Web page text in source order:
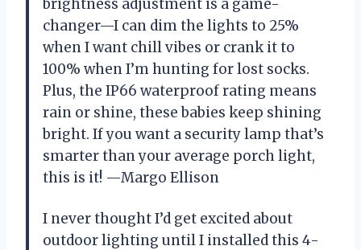
brightness adjustment is a game-
changer—I can dim the lights to 25%
when I want chill vibes or crank it to
100% when I’m hunting for lost socks.
Plus, the IP66 waterproof rating means
rain or shine, these babies keep shining
bright. If you want a security lamp that’s
smarter than your average porch light,
this is it! —Margo Ellison
I never thought I’d get excited about
outdoor lighting until I installed this 4-